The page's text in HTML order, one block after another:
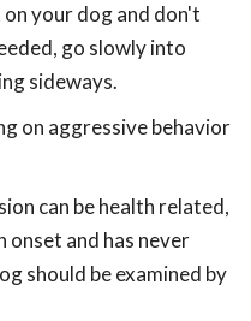
your dog and don't
go slowly into
sideways.
on aggressive behavior
can be health related,
onset and has never
should be examined by